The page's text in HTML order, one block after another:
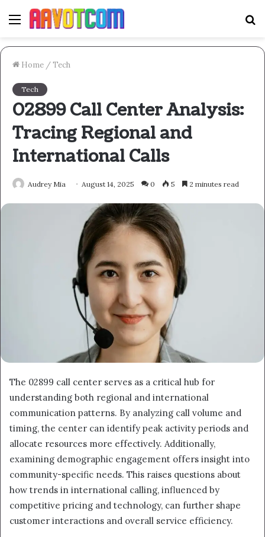
Menu
Home /Tech
Tech
02899 Call Center Analysis:
Tracing Regional and
International Calls
Audrey Mia August 14, 2025 0 5 2 minutes read
The 02899 call center serves as a critical hub for
understanding both regional and international
communication patterns. By analyzing call volume and
timing, the center can identify peak activity periods and
allocate resources more effectively. Additionally,
examining demographic engagement offers insight into
community-specific needs. This raises questions about
how trends in international calling, influenced by
competitive pricing and technology, can further shape
customer interactions and overall service efficiency.